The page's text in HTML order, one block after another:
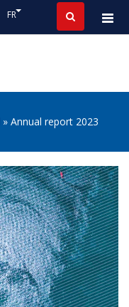
FRLister les actions
Annual report 2023